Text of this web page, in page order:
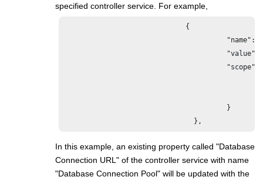
specified controller service. For example,
                              {
				},
In this example, an existing property called "Database
Connection URL" of the controller service with name
"Database Connection Pool" will be updated with the